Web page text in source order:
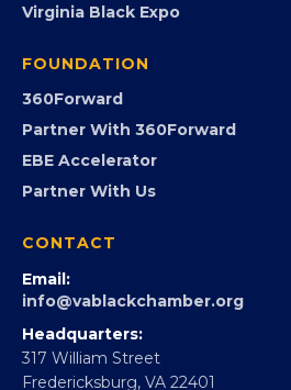
Virginia Black Expo
FOUNDATION
360Forward
Partner With 360Forward
EBE Accelerator
Partner With Us
CONTACT
Email:
info@vablackchamber.org
Headquarters:
317 William Street
Fredericksburg, VA 22401